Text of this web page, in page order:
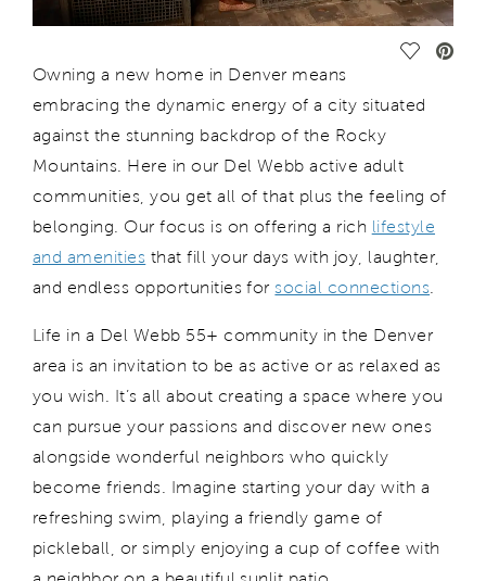
Save
Owning a new home in Denver means
embracing the dynamic energy of a city situated
against the stunning backdrop of the Rocky
Mountains . Here in our Del Webb active adult
communities, you get all of that plus the feeling of
belonging . Our focus is on offeringa rich lifestyle
and amenities thatfill your days with joy, laughter,
and endless opportunities for social connections
Life in a Del Webb 55+ community in the Denver
area is an invitation to be as active or as relaxed as
you wish. It’s all about creating a space where you
can pursue your passions and discover new ones
alongside wonderful neighbors who quickly
become friends.
Imagine starting your day with a
refreshing swim, playing a friendly game of
pickleball, or simply enjoying a cup of coffee with